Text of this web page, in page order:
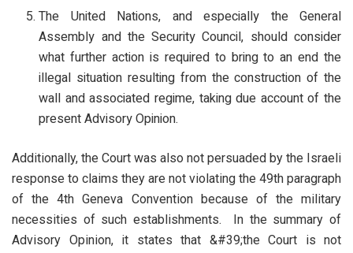
The United Nations, and especially the General
Assembly and the Security Council, should consider
what further action is required to bring to an end the
illegal situation resulting from the construction of the
wall and associated regime, taking due account of the
present Advisory Opinion.
Additionally, the Court was also not persuaded by the Israeli
response to claims they are not violating the 49th paragraph
of the 4th Geneva Convention because of the military
necessities of such establishments. In the summary of
Advisory Opinion, it states that &#39;the Court is not